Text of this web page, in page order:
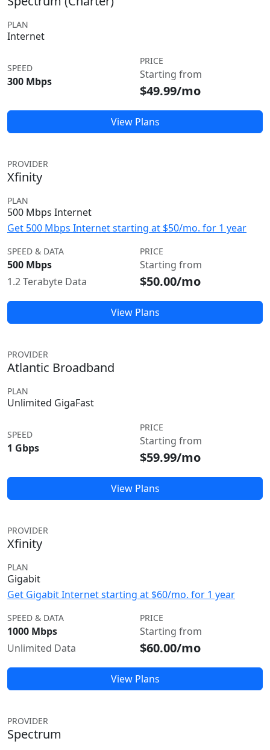
PLAN
Internet
SPEED
300 Mbps
PRICE
Starting from
$49.99/mo
View Plans
PROVIDER
Xfinity
PLAN
500 Mbps Internet
Get 500 Mbps Internet starting at $50/mo. for 1 year
SPEED & DATA
500 Mbps
1.2 Terabyte Data
PRICE
Starting from
$50.00/mo
View Plans
PROVIDER
Atlantic Broadband
PLAN
Unlimited GigaFast
SPEED
1 Gbps
PRICE
Starting from
$59.99/mo
View Plans
PROVIDER
Xfinity
PLAN
Gigabit
Get Gigabit Internet starting at $60/mo. for 1 year
SPEED & DATA
1000 Mbps
Unlimited Data
PRICE
Starting from
$60.00/mo
View Plans
PROVIDER
Spectrum